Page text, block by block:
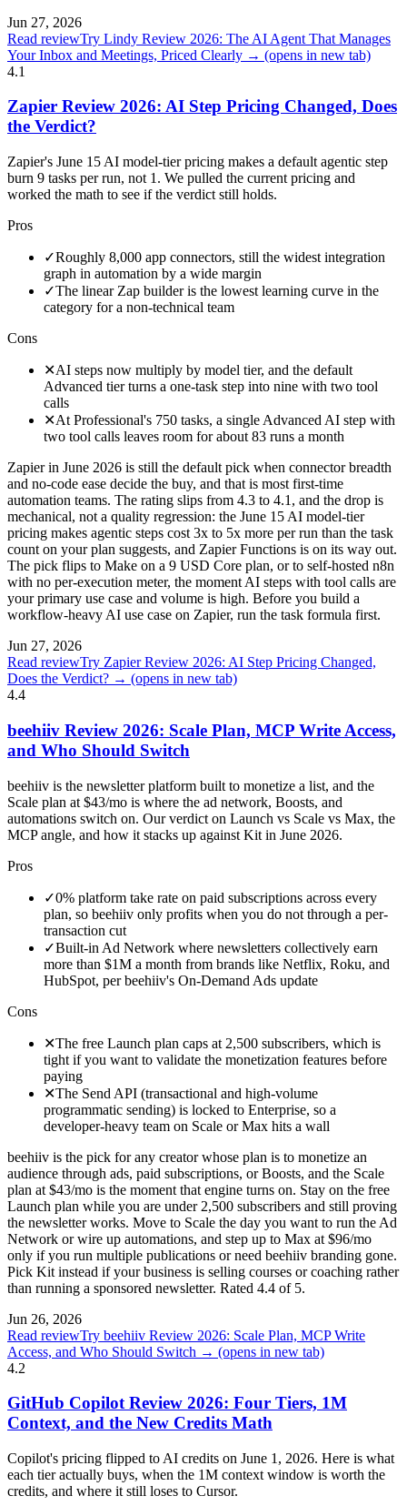
Jun 27, 2026
Read reviewTry Lindy Review 2026: The AI Agent That Manages
Your Inbox and Meetings, Priced Clearly → (opens in new tab)
4.1
Zapier Review 2026: AI Step Pricing Changed, Does
the Verdict?
Zapier's June 15 AI model-tier pricing makes a default agentic step
burn 9 tasks per run, not 1. We pulled the current pricing and
worked the math to see if the verdict still holds.
Pros
✓Roughly 8,000 app connectors, still the widest integration
graph in automation by a wide margin
✓The linear Zap builder is the lowest learning curve in the
category for a non-technical team
Cons
✕AI steps now multiply by model tier, and the default
Advanced tier turns a one-task step into nine with two tool
calls
✕At Professional's 750 tasks, a single Advanced AI step with
two tool calls leaves room for about 83 runs a month
Zapier in June 2026 is still the default pick when connector breadth
and no-code ease decide the buy, and that is most first-time
automation teams. The rating slips from 4.3 to 4.1, and the drop is
mechanical, not a quality regression: the June 15 AI model-tier
pricing makes agentic steps cost 3x to 5x more per run than the task
count on your plan suggests, and Zapier Functions is on its way out.
The pick flips to Make on a 9 USD Core plan, or to self-hosted n8n
with no per-execution meter, the moment AI steps with tool calls are
your primary use case and volume is high. Before you build a
workflow-heavy AI use case on Zapier, run the task formula first.
Jun 27, 2026
Read reviewTry Zapier Review 2026: AI Step Pricing Changed,
Does the Verdict? → (opens in new tab)
4.4
beehiiv Review 2026: Scale Plan, MCP Write Access,
and Who Should Switch
beehiiv is the newsletter platform built to monetize a list, and the
Scale plan at $43/mo is where the ad network, Boosts, and
automations switch on. Our verdict on Launch vs Scale vs Max, the
MCP angle, and how it stacks up against Kit in June 2026.
Pros
✓0% platform take rate on paid subscriptions across every
plan, so beehiiv only profits when you do not through a per-
transaction cut
✓Built-in Ad Network where newsletters collectively earn
more than $1M a month from brands like Netflix, Roku, and
HubSpot, per beehiiv's On-Demand Ads update
Cons
✕The free Launch plan caps at 2,500 subscribers, which is
tight if you want to validate the monetization features before
paying
✕The Send API (transactional and high-volume
programmatic sending) is locked to Enterprise, so a
developer-heavy team on Scale or Max hits a wall
beehiiv is the pick for any creator whose plan is to monetize an
audience through ads, paid subscriptions, or Boosts, and the Scale
plan at $43/mo is the moment that engine turns on. Stay on the free
Launch plan while you are under 2,500 subscribers and still proving
the newsletter works. Move to Scale the day you want to run the Ad
Network or wire up automations, and step up to Max at $96/mo
only if you run multiple publications or need beehiiv branding gone.
Pick Kit instead if your business is selling courses or coaching rather
than running a sponsored newsletter. Rated 4.4 of 5.
Jun 26, 2026
Read reviewTry beehiiv Review 2026: Scale Plan, MCP Write
Access, and Who Should Switch → (opens in new tab)
4.2
GitHub Copilot Review 2026: Four Tiers, 1M
Context, and the New Credits Math
Copilot's pricing flipped to AI credits on June 1, 2026. Here is what
each tier actually buys, when the 1M context window is worth the
credits, and where it still loses to Cursor.